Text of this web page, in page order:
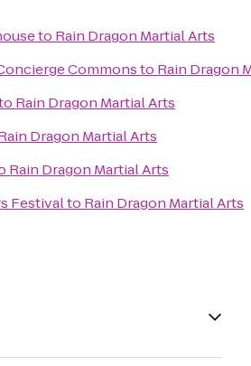
to Rain Dragon Martial Arts
Commonsto Rain Dragon
Rain Dragon Martial Arts
Dragon Martial Arts
Rain Dragon Martial Arts
Festivalto Rain Dragon Martial Arts